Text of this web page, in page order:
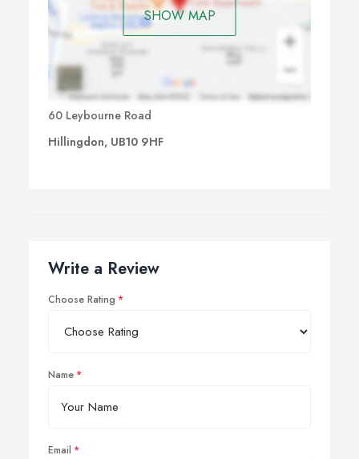
SHOW MAP
60 Leybourne Road
Hillingdon, UB10 9HF
Write a Review
Choose Rating
Name
Email